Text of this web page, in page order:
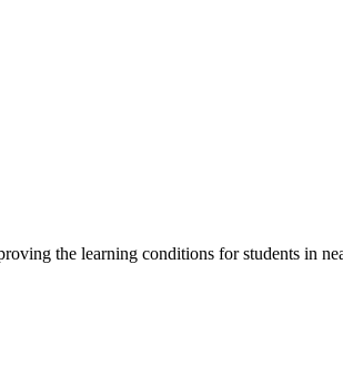
the learning conditions for students in